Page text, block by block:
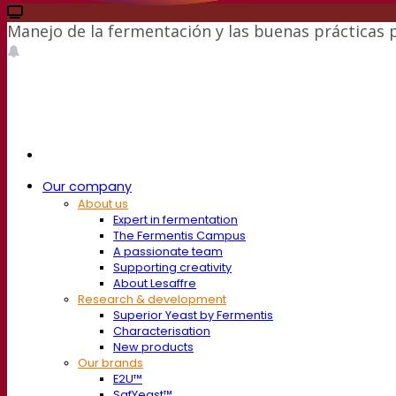
Our company
About us
Expert in fermentation
The Fermentis Campus
A passionate team
Supporting creativity
About Lesaffre
Research & development
Superior Yeast by Fermentis
Characterisation
New products
Our brands
E2U™
Manejo de la fermentación y las buenas